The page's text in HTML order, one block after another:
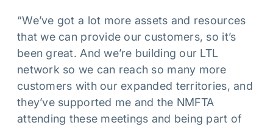
“We’ve got a lot more assets and resources
that we can provide our customers, so it’s
been great. And we’re building our LTL
network so we can reach so many more
customers with our expanded territories, and
they’ve supported me and the NMFTA
attending these meetings and being part of